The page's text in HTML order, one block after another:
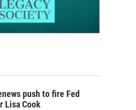
push to fire Fed
Lisa Cook